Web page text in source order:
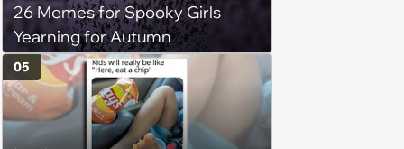
26 Memes for Spooky Girls
Yearning for Autumn
05